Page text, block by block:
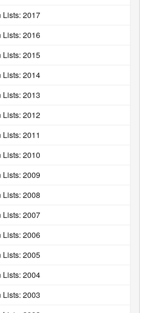
Lists: 2017
Lists: 2016
Lists: 2015
Lists: 2014
Lists: 2013
Lists: 2012
2011
Lists: 2010
Lists: 2009
Lists: 2008
Lists: 2007
Lists: 2006
Lists: 2005
Lists: 2004
Lists: 2003